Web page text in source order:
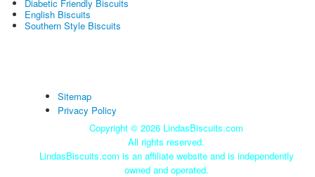
Diabetic Friendly Biscuits
English Biscuits
Southern Style Biscuits
Sitemap
Privacy Policy
Copyright © 2026 LindasBiscuits.com
All rights reserved.
LindasBiscuits.com is an affiliate website and is independently
owned and operated.